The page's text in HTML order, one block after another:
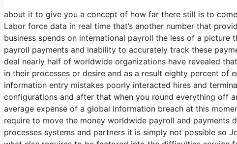
about it to give you a concept of how far there still is to
Labor force data in real time that’s another number that
business spends on international payroll the less of a picture
payroll payments and inability to accurately track these
deal nearly half of worldwide organizations have revealed
in their processes or desire and as a result eighty percent of
information entry mistakes poorly interacted hires and
configurations and after that when you round everything off
average expense of a global information breach at this
require to move the money worldwide payroll and
processes systems and partners it is simply not possible so